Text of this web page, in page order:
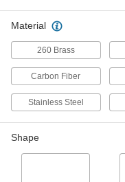
88615K58
Rod
1-3/4" Diameter
Material
260 Brass
Carbon Fiber
Stainless Steel
Shape